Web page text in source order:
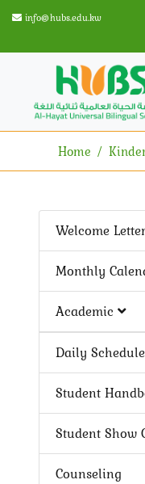
info@hubs.edu.kw
Home
Welcome
Monthly
Academic
Daily Schedule
Student
Student Show
Counseling